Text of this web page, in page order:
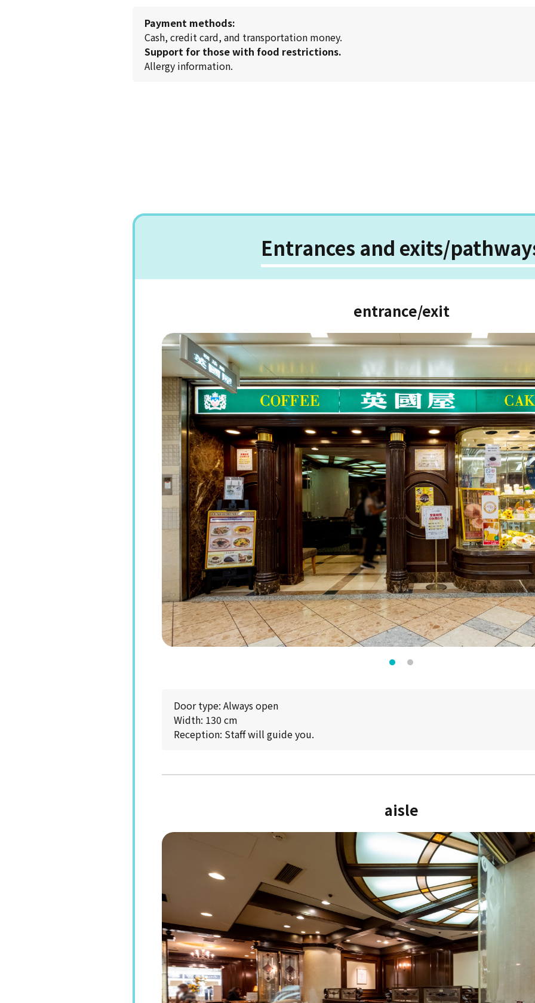
Payment methods:
Cash, credit card, and transportation money.
Support for those with food restrictions.
Allergy information.
Entrances and exits/
entrance/exit
Door type: Always open
Width: 130 cm
Reception: Staff will guide you.
aisle